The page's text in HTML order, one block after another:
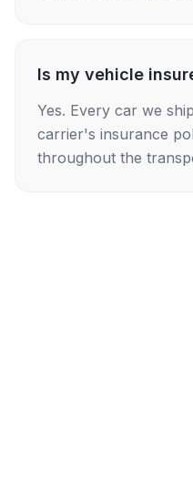
Is my vehicle
Yes. Every car we
carrier's insurance
throughout the